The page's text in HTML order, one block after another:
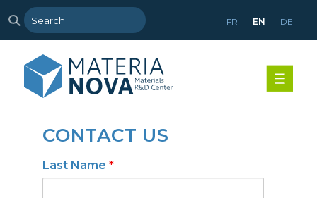
FR EN DE
CONTACT US
Last Name *